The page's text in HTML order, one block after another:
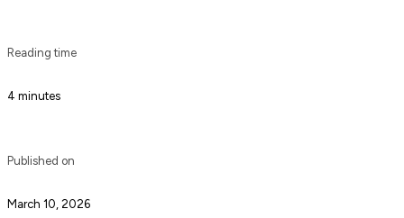
Reading time
4 minutes
Published on
March 10, 2026